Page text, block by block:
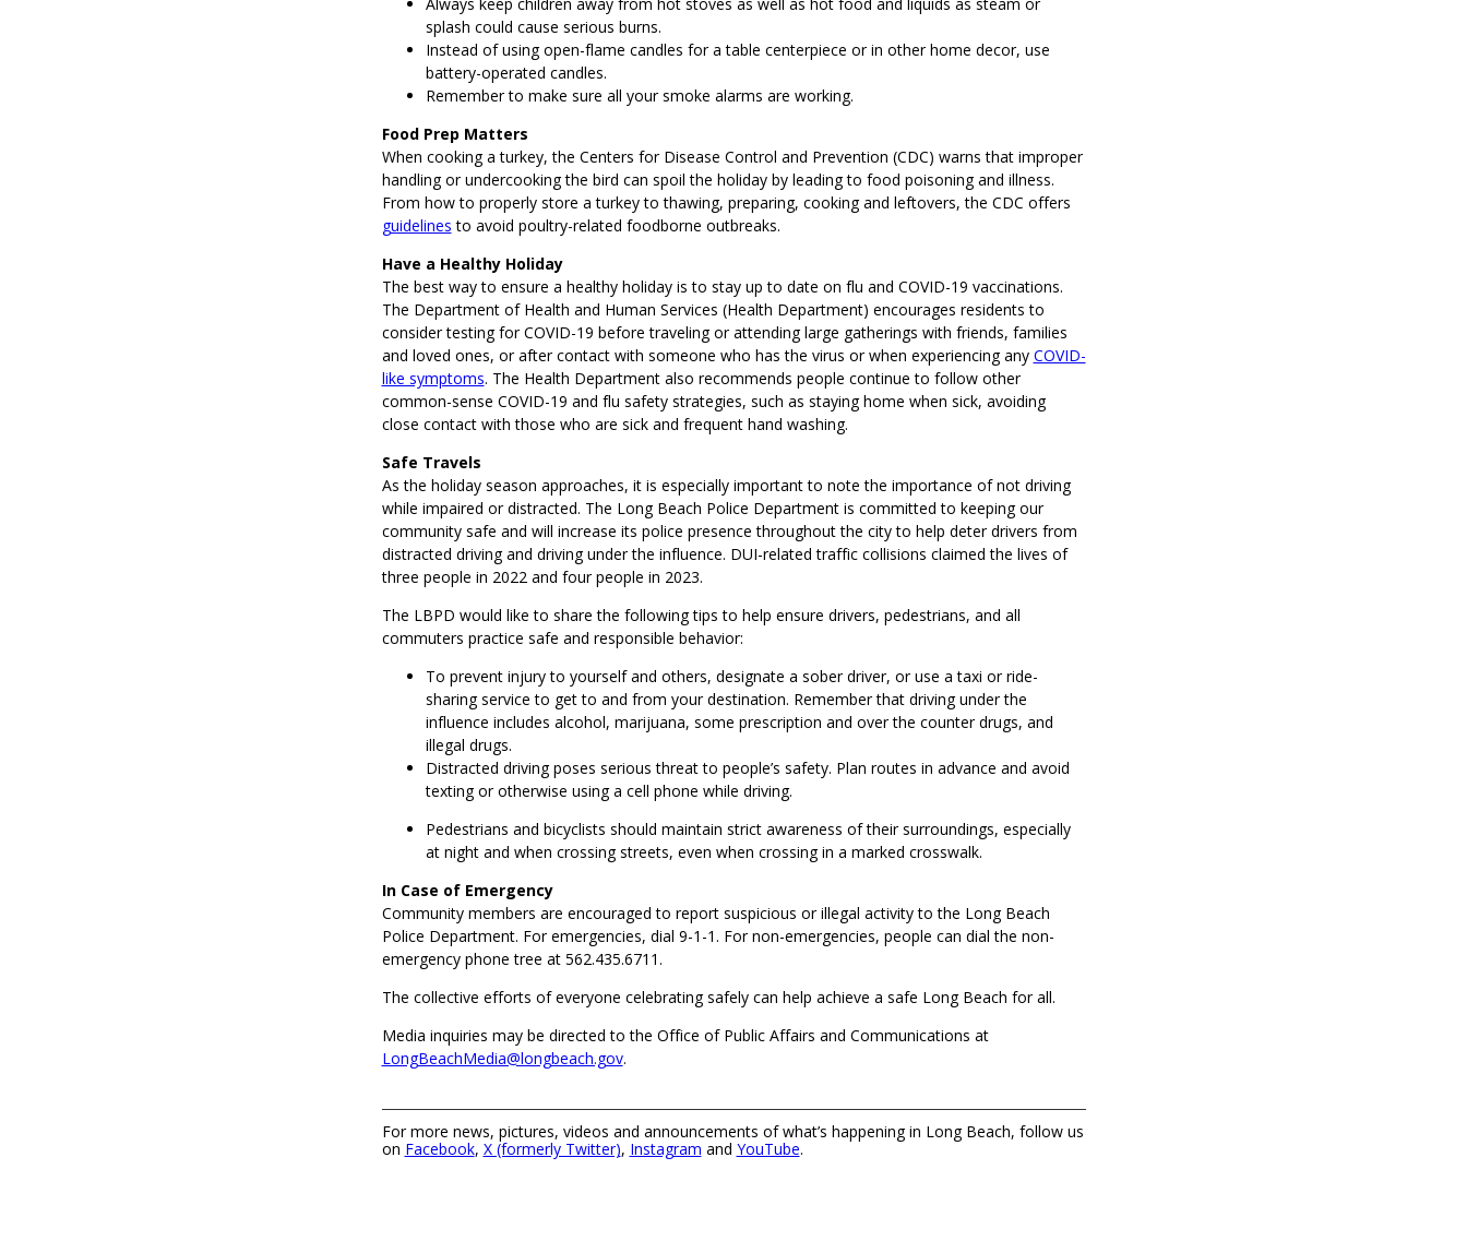
splash could cause serious burns.
Instead of using open-flame candles for a table centerpiece or in other home decor, use
battery-operated candles.
Remember to make sure all your smoke alarms are working.
Food Prep Matters
When cooking a turkey, the Centers for Disease Control and Prevention (CDC) warns that improper
handling or undercooking the bird can spoil the holiday by leading to food poisoning and illness.
From how to properly store a turkey to thawing, preparing, cooking and leftovers, the CDC offers
guidelines to avoid poultry-related foodborne outbreaks.
Have a Healthy Holiday
The best way to ensure a healthy holiday is to stay up to date on flu and COVID-19 vaccinations.
The Department of Health and Human Services (Health Department) encourages residents to
consider testing for COVID-19 before traveling or attending large gatherings with friends, families
and loved ones, or after contact with someone who has the virus or when experiencing any COVID-
like symptoms. The Health Department also recommends people continue to follow other
common-sense COVID-19 and flu safety strategies, such as staying home when sick, avoiding
close contact with those who are sick and frequent hand washing.
Safe Travels
As the holiday season approaches, it is especially important to note the importance of not driving
while impaired or distracted. The Long Beach Police Department is committed to keeping our
community safe and will increase its police presence throughout the city to help deter drivers from
distracted driving and driving under the influence. DUI-related traffic collisions claimed the lives of
three people in 2022 and four people in 2023.
The LBPD would like to share the following tips to help ensure drivers, pedestrians, and all
commuters practice safe and responsible behavior:
To prevent injury to yourself and others, designate a sober driver, or use a taxi or ride-
sharing service to get to and from your destination. Remember that driving under the
influence includes alcohol, marijuana, some prescription and over the counter drugs, and
illegal drugs.
Distracted driving poses serious threat to people’s safety. Plan routes in advance and avoid
texting or otherwise using a cell phone while driving.
Pedestrians and bicyclists should maintain strict awareness of their surroundings, especially
at night and when crossing streets, even when crossing in a marked crosswalk.
In Case of Emergency
Community members are encouraged to report suspicious or illegal activity to the Long Beach
Police Department. For emergencies, dial 9-1-1. For non-emergencies, people can dial the non-
emergency phone tree at 562.435.6711.
The collective efforts of everyone celebrating safely can help achieve a safe Long Beach for all.
Media inquiries may be directed to the Office of Public Affairs and Communications at
LongBeachMedia@longbeach.gov.
For more news, pictures, videos and announcements of what’s happening in Long Beach, follow us
on Facebook, X (formerly Twitter), Instagram and YouTube.